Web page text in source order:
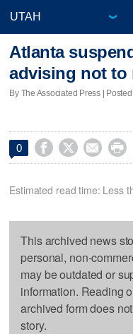
Atlanta
advising not to
By The Associated Press |
0    
Estimated read time: Less
This archived news
personal, non-
may be outdated or
information. Reading
archived form does
story.